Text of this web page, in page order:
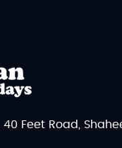
40 Feet Road,